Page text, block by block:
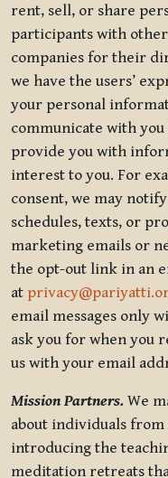
rent, sell, or share
participants with
companies for their
we have the users’
your personal
communicate with
provide you with
interest to you. For
consent, we may
schedules, texts, or
marketing emails or
the opt-out link in an
at
email messages only
ask you for when you
us with your email
Mission Partners. We
about individuals
introducing the
meditation retreats